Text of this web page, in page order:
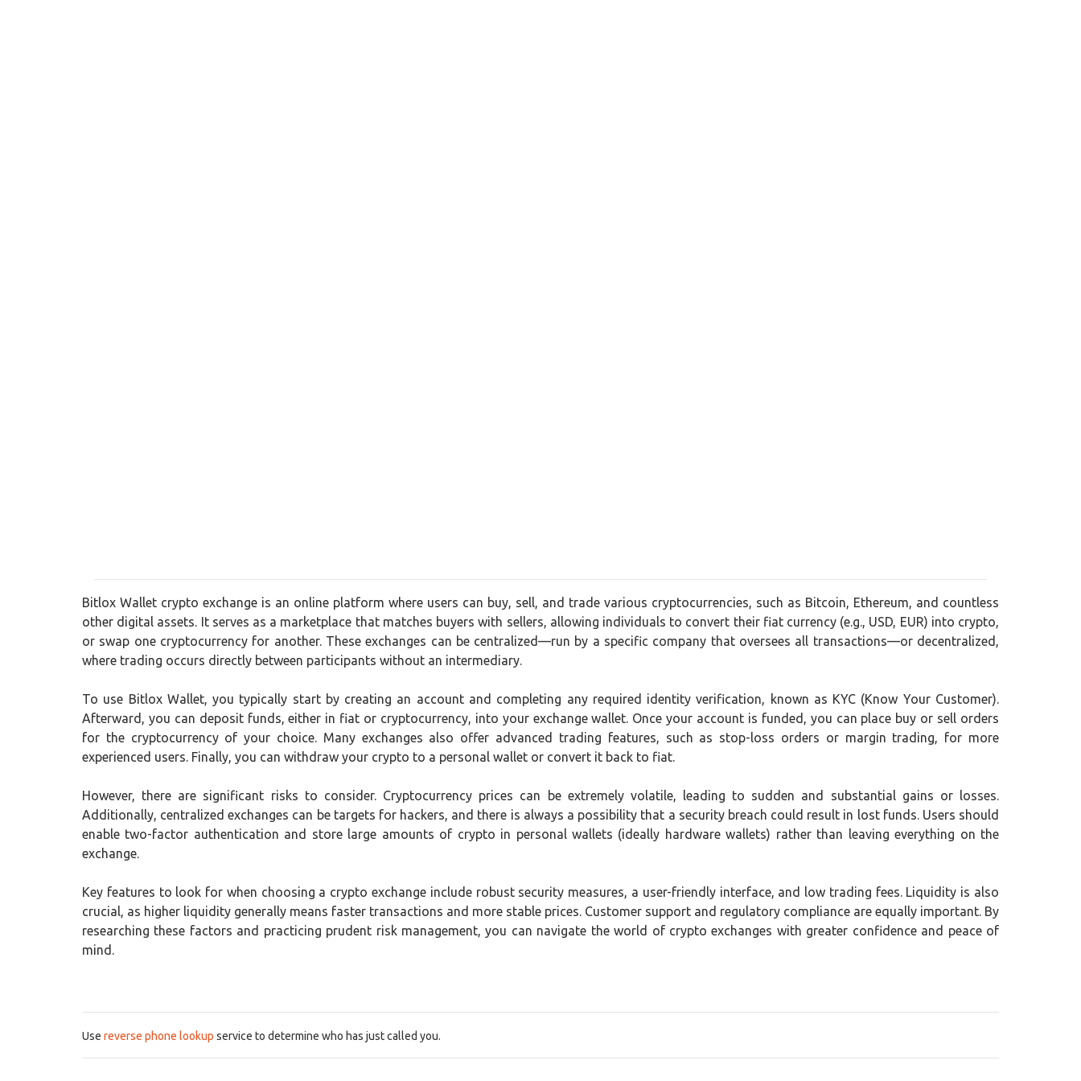
Bitlox Wallet crypto exchange is an online platform where users can buy, sell, and trade various cryptocurrencies, such as Bitcoin, Ethereum, and countless
other digital assets. It serves as a marketplace that matches buyers with sellers, allowing individuals to convert their fiat currency (e.g., USD, EUR) into crypto,
or swap one cryptocurrency for another. These exchanges can be centralized—run by a specific company that oversees all transactions—or decentralized,
where trading occurs directly between participants without an intermediary.
To use Bitlox Wallet, you typically start by creating an account and completing any required identity verification, known as KYC (Know Your Customer).
Afterward, you can deposit funds, either in fiat or cryptocurrency, into your exchange wallet. Once your account is funded, you can place buy or sell orders
for the cryptocurrency of your choice. Many exchanges also offer advanced trading features, such as stop-loss orders or margin trading, for more
experienced users. Finally, you can withdraw your crypto to a personal wallet or convert it back to fiat.
However, there are significant risks to consider. Cryptocurrency prices can be extremely volatile, leading to sudden and substantial gains or losses.
Additionally, centralized exchanges can be targets for hackers, and there is always a possibility that a security breach could result in lost funds. Users should
enable two-factor authentication and store large amounts of crypto in personal wallets (ideally hardware wallets) rather than leaving everything on the
exchange.
Key features to look for when choosing a crypto exchange include robust security measures, a user-friendly interface, and low trading fees. Liquidity is also
crucial, as higher liquidity generally means faster transactions and more stable prices. Customer support and regulatory compliance are equally important. By
researching these factors and practicing prudent risk management, you can navigate the world of crypto exchanges with greater confidence and peace of
mind.
Use reverse phone lookup service to determine who has just called you.